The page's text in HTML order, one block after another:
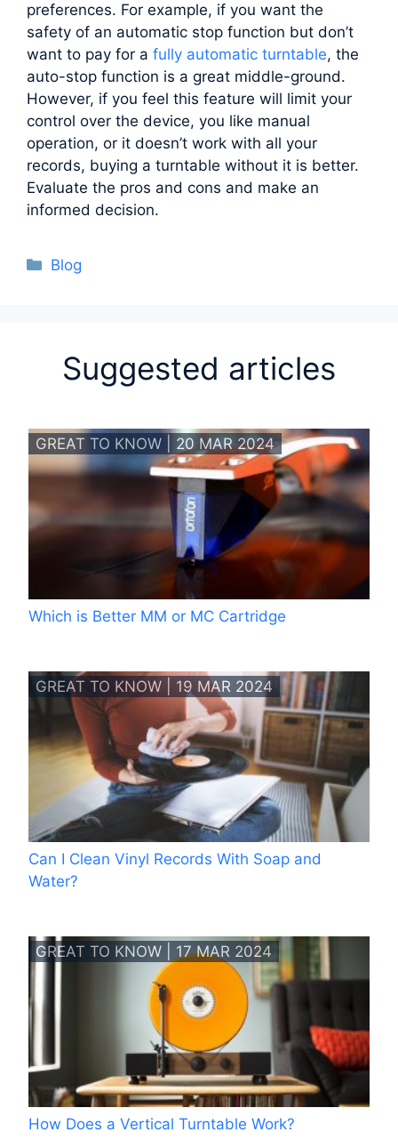
preferences. For example, if you want the
safety of an automatic stop function but don’t
want to pay for a fully automatic turntable, the
auto-stop function is a great middle-ground.
However, if you feel this feature will limit your
control over the device, you like manual
operation, or it doesn’t work with all your
records, buying a turntable without it is better.
Evaluate the pros and cons and make an
informed decision.
Categories
Blog
Suggested articles
GREAT TO KNOW | 20 MAR 2024
Which is Better MM or MC Cartridge
GREAT TO KNOW | 19 MAR 2024
Can I Clean Vinyl Records With Soap and
Water?
GREAT TO KNOW | 17 MAR 2024
How Does a Vertical Turntable Work?